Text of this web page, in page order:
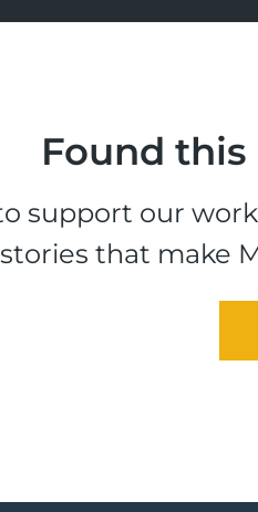
Found this
support our
stories that make